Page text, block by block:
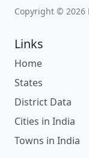
Copyright © 2026
Links
Home
States
District Data
Cities in India
Towns in India